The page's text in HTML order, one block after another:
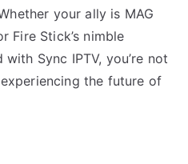
your ally is MAG
Fire Stick’s nimble
Sync IPTV, you’re not
the future of